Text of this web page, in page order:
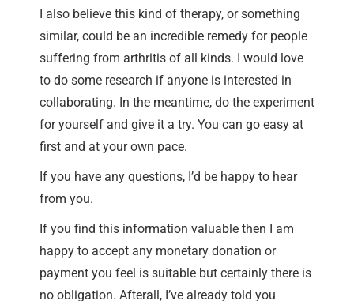
I also believe this kind of therapy, or something
similar, could be an incredible remedy for people
suffering from arthritis of all kinds. I would love
to do some research if anyone is interested in
collaborating. In the meantime, do the experiment
for yourself and give it a try. You can go easy at
first and at your own pace.
If you have any questions, I’d be happy to hear
from you.
If you find this information valuable then I am
happy to accept any monetary donation or
payment you feel is suitable but certainly there is
no obligation. Afterall, I’ve already told you